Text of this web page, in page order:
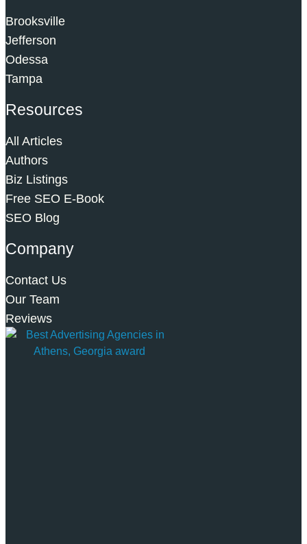
Brooksville
Jefferson
Odessa
Tampa
Resources
All Articles
Authors
Biz Listings
Free SEO E-Book
SEO Blog
Company
Contact Us
Our Team
Reviews